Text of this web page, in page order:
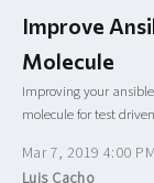
Improve
Molecule
Improving your
molecule for test
Mar 7, 2019 4:00
Luis Cacho